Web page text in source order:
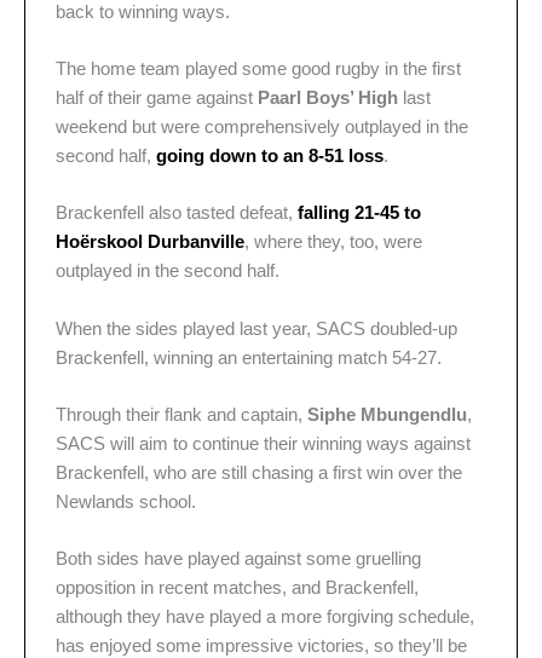
back to winning ways.
The home team played some good rugby in the first
half of their game against Paarl Boys’ High last
weekend but were comprehensively outplayed in the
second half, going down to an 8-51 loss.
Brackenfell also tasted defeat, falling 21-45 to
Hoërskool Durbanville, where they, too, were
outplayed in the second half.
When the sides played last year, SACS doubled-up
Brackenfell, winning an entertaining match 54-27.
Through their flank and captain, Siphe Mbungendlu,
SACS will aim to continue their winning ways against
Brackenfell, who are still chasing a first win over the
Newlands school.
Both sides have played against some gruelling
opposition in recent matches, and Brackenfell,
although they have played a more forgiving schedule,
has enjoyed some impressive victories, so they’ll be